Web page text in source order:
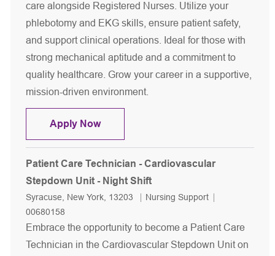
care alongside Registered Nurses. Utilize your
phlebotomy and EKG skills, ensure patient safety,
and support clinical operations. Ideal for those with
strong mechanical aptitude and a commitment to
quality healthcare. Grow your career in a supportive,
mission-driven environment.
Apply NowPatient Care Technician - CPEP -
Patient Care Technician - Cardiovascular
Stepdown Unit - Night Shift
Location
Syracuse, New York, 13203 Category
Nursing Support
00680158
Embrace the opportunity to become a Patient Care
Technician in the Cardiovascular Stepdown Unit on